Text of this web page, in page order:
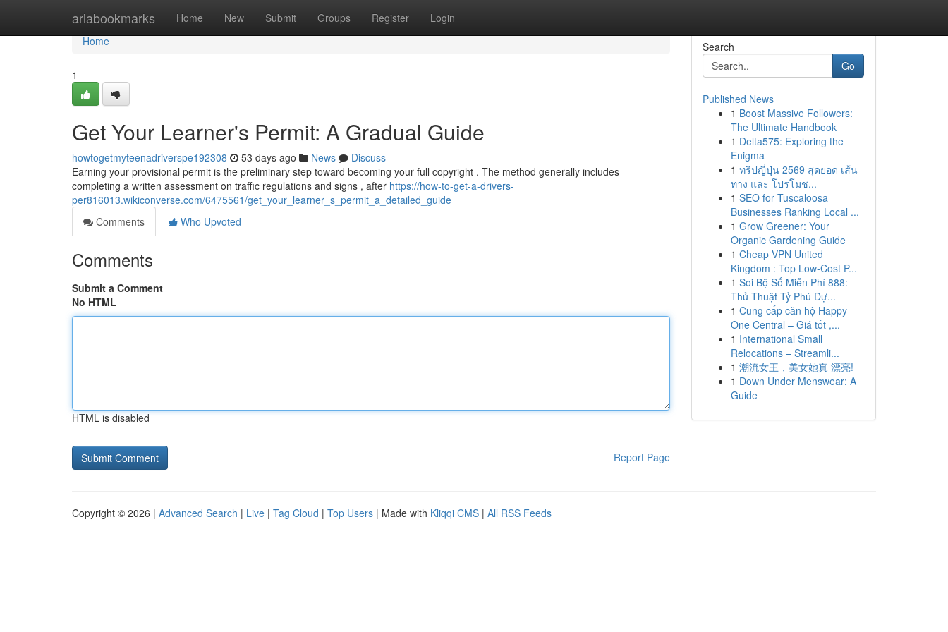
ariabookmarks Home New Submit Groups Register Login
Home
Home
1
Get Your Learner's Permit: A Gradual Guide
howtogetmyteenadriverspe192308 53 days ago News
Discuss
Earning your provisional permit is the preliminary step toward becoming your full copyright . The method generally includes
completing a written assessment on traffic regulations and signs , after https://how-to-get-a-drivers-
per816013.wikiconverse.com/6475561/get_your_learner_s_permit_a_detailed_guide
Comments
Who Upvoted
Comments
Submit a Comment
No HTML
HTML is disabled
Report Page
Search
Go
Published News
1 Boost Massive Followers:
The Ultimate Handbook
1 Delta575: Exploring the
Enigma
1 ทริปญี่ปุ่น 2569 สุดยอด เส้น
ทาง และ โปรโมช...
1 SEO for Tuscaloosa
Businesses Ranking Local ...
1 Grow Greener: Your
Organic Gardening Guide
1 Cheap VPN United
Kingdom : Top Low-Cost P...
1 Soi Bộ Số Miễn Phí 888:
Thủ Thuật Tỷ Phú Dự...
1 Cung cấp căn hộ Happy
One Central – Giá tốt ,...
1 International Small
Relocations – Streamli...
1 潮流女王，美女她真 漂亮!
1 Down Under Menswear: A
Guide
Copyright © 2026 | Advanced Search | Live | Tag Cloud | Top Users | Made with Kliqqi CMS | All RSS Feeds